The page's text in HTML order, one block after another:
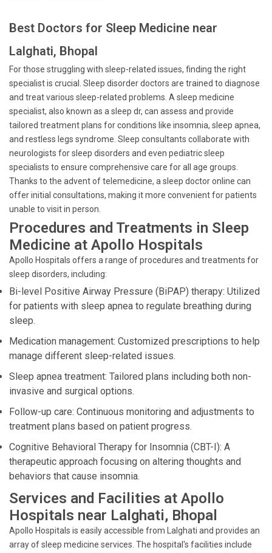
Best Doctors for Sleep Medicine near
Lalghati, Bhopal
For those struggling with sleep-related issues, finding the right
specialist is crucial. Sleep disorder doctors are trained to diagnose
and treat various sleep-related problems. A sleep medicine
specialist, also known as a sleep dr, can assess and provide
tailored treatment plans for conditions like insomnia, sleep apnea,
and restless legs syndrome. Sleep consultants collaborate with
neurologists for sleep disorders and even pediatric sleep
specialists to ensure comprehensive care for all age groups.
Thanks to the advent of telemedicine, a sleep doctor online can
offer initial consultations, making it more convenient for patients
unable to visit in person.
Procedures and Treatments in Sleep
Medicine at Apollo Hospitals
Apollo Hospitals offers a range of procedures and treatments for
sleep disorders, including:
Bi-level Positive Airway Pressure (BiPAP) therapy: Utilized
for patients with sleep apnea to regulate breathing during
sleep.
Medication management: Customized prescriptions to help
manage different sleep-related issues.
Sleep apnea treatment: Tailored plans including both non-
invasive and surgical options.
Follow-up care: Continuous monitoring and adjustments to
treatment plans based on patient progress.
Cognitive Behavioral Therapy for Insomnia (CBT-I): A
therapeutic approach focusing on altering thoughts and
behaviors that cause insomnia.
Services and Facilities at Apollo
Hospitals near Lalghati, Bhopal
Apollo Hospitals is easily accessible from Lalghati and provides an
array of sleep medicine services. The hospital's facilities include